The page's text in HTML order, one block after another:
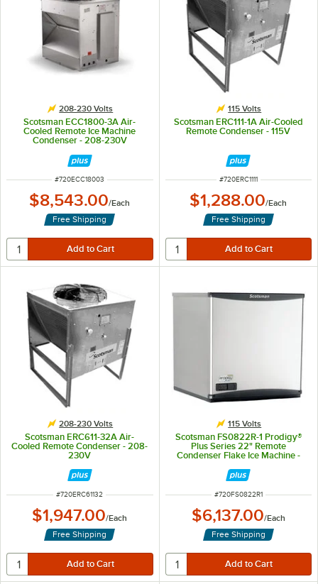
208-230 Volts
Scotsman ECC1800-3A Air-
Cooled Remote Ice Machine
Condenser - 208-230V
ITEM NUMBER
#720ECC18003
$8,543.00/Each
Free Shipping
115 Volts
Scotsman ERC111-1A Air-Cooled
Remote Condenser - 115V
ITEM NUMBER
#720ERC1111
$1,288.00/Each
Free Shipping
208-230 Volts
Scotsman ERC611-32A Air-
Cooled Remote Condenser - 208-
230V
ITEM NUMBER
#720ERC61132
$1,947.00/Each
Free Shipping
115 Volts
Scotsman FS0822R-1 Prodigy®
Plus Series 22" Remote
Condenser Flake Ice Machine -
ITEM NUMBER
#720FS0822R1
$6,137.00/Each
Free Shipping